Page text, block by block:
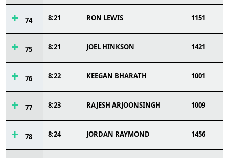
74 8:21 RON LEWIS 1151
75 8:21 JOEL HINKSON 1421
76 8:22 KEEGAN BHARATH 1001
77 8:23 RAJESH ARJOONSINGH 1009
78 8:24 JORDAN RAYMOND 1456